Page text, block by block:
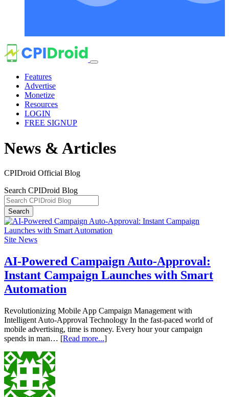
Features
Advertise
Monetize
Resources
LOGIN
FREE SIGNUP
News & Articles
CPIDroid Official Blog
Search CPIDroid Blog
Search
Site News
AI-Powered Campaign Auto-Approval:
Instant Campaign Launches with Smart
Automation
Revolutionizing Mobile App Campaign Management with
Intelligent Auto-Approval Technology In the fast-paced world of
mobile advertising, time is money. Every hour your campaign
spends in man… [Read more...]